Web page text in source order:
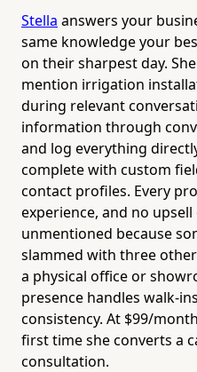
Stella answers your
same knowledge your
on their sharpest day.
mention irrigation
during relevant
information through
and log everything
complete with custom
contact profiles. Every
experience, and no
unmentioned because
slammed with three
a physical office or
presence handles walk-
consistency. At $99/
first time she converts a
consultation.